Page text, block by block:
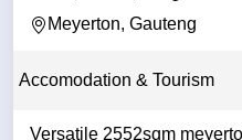
Meyerton, Gauteng
Accomodation & Tourism
Versatile 2552sqm